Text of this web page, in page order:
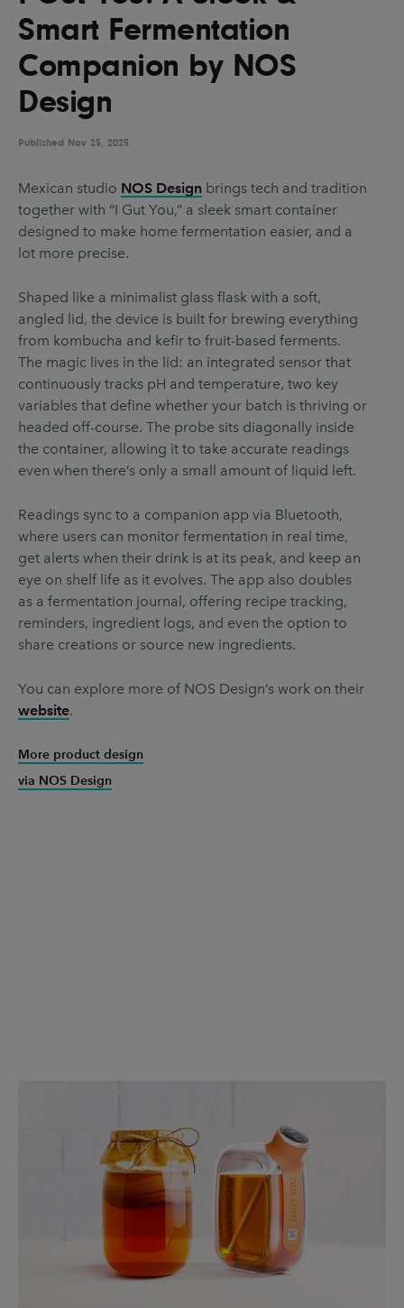
UX & UI Design Vehicle Design
Brand Partnerships
News & Resources
Get in touch
Privacy & terms
Smart Fermentation
Companion by NOS
Design
Published Nov 25, 2025
Mexican studio NOS Design brings tech and tradition
together with “I Gut You,” a sleek smart container
designed to make home fermentation easier, and a
lot more precise.
Shaped like a minimalist glass flask with a soft,
angled lid, the device is built for brewing everything
from kombucha and kefir to fruit-based ferments.
The magic lives in the lid: an integrated sensor that
continuously tracks pH and temperature, two key
variables that define whether your batch is thriving or
headed off-course. The probe sits diagonally inside
the container, allowing it to take accurate readings
even when there’s only a small amount of liquid left.
Readings sync to a companion app via Bluetooth,
where users can monitor fermentation in real time,
get alerts when their drink is at its peak, and keep an
eye on shelf life as it evolves. The app also doubles
as a fermentation journal, offering recipe tracking,
reminders, ingredient logs, and even the option to
share creations or source new ingredients.
You can explore more of NOS Design’s work on their
website.
More product design
via NOS Design